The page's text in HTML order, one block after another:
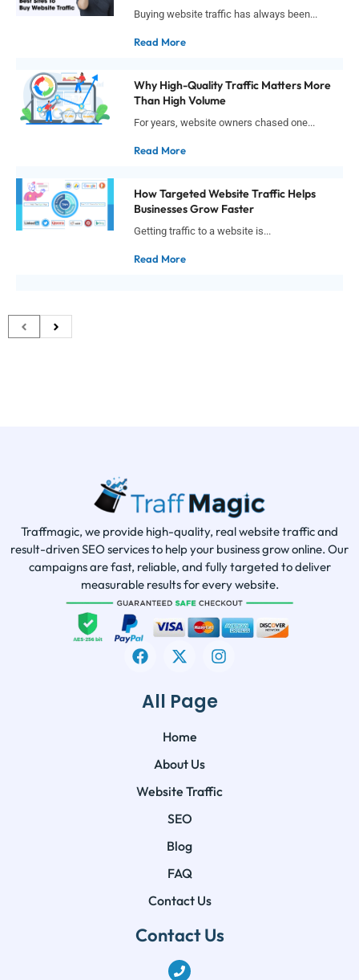
Buying website traffic has always been...
Read More
Why High-Quality Traffic Matters More
Than High Volume
For years, website owners chased one...
Read More
How Targeted Website Traffic Helps
Businesses Grow Faster
Getting traffic to a website is...
Read More
Traffmagic, we provide high-quality, real website traffic and
result-driven SEO services to help your business grow online. Our
campaigns are fast, reliable, and fully targeted to deliver
measurable results for every website.
All Page
Home
About Us
Website Traffic
SEO
Blog
FAQ
Contact Us
Contact Us